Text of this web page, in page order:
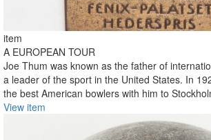
item
A EUROPEAN TOUR
Joe Thum was known as the father of
a leader of the sport in the United States. In
the best American bowlers with him to
View item